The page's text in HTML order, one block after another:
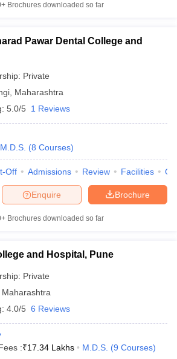
Brochures downloaded so far
Pawar Dental College and
Private
Maharashtra
5.0/5 1 Reviews
M.D.S. (8 Courses)
Off Admissions Review Facilities
Brochure
Enquire
Brochures downloaded so far
and Hospital, Pune
Private
Maharashtra
4.0/5 6 Reviews
:₹17.34 Lakhs M.D.S. (9 Courses)